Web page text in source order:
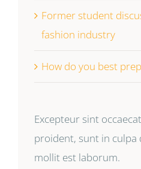
Former student
fashion industry
How do you best
Excepteur sint
proident, sunt in
mollit est laborum.